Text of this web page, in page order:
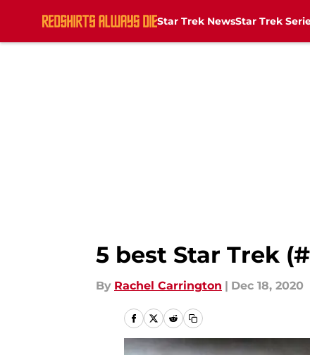
Star Trek NewsStar Trek
5 best Star Trek
By Rachel Carrington | Dec 18, 2020